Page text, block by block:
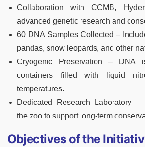
Collaboration with CCMB,
advanced genetic research and
60 DNA Samples Collected –
pandas, snow leopards, and other
Cryogenic Preservation – DNA
containers filled with liquid
temperatures.
Dedicated Research Laboratory –
the zoo to support long-term
Objectives of the